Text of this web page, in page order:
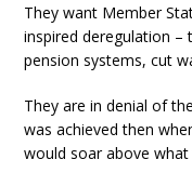
They want Member
inspired deregulation –
pension systems, cut
They are in denial of
was achieved then
would soar above